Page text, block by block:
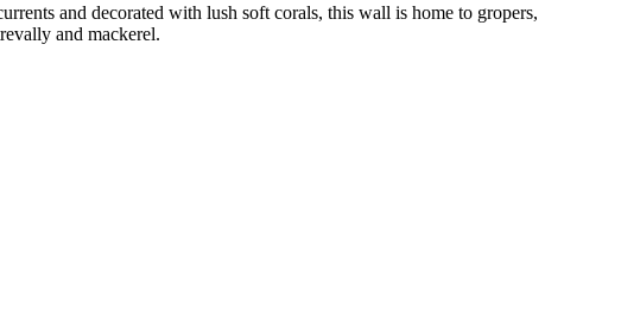
and decorated with lush soft corals, this wall is home to gropers,
and mackerel.